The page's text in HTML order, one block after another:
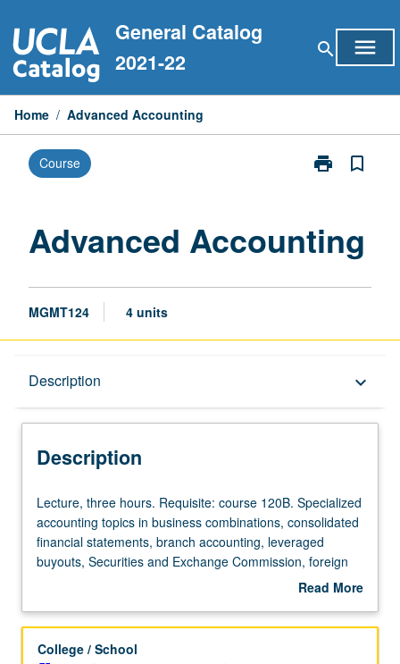
to
content
General Catalog
2021-22
search menu
Home / Advanced Accounting
Course print
Print
bookmark_border
Advanced Accounting
MGMT124 4 units
Description keyboard_arrow_down
Description
Lecture,
three
hours.
Requisite:
Specialized
topics
Lecture, three hours. Requisite: course 120B. Specialized
accounting topics in business combinations, consolidated
financial statements, branch accounting, leveraged
buyouts, Securities and Exchange Commission, foreign
currency transactions, translation of foreign financial
liquidations, governmental accounting, and bankruptcy.
Read More
Description
College / School